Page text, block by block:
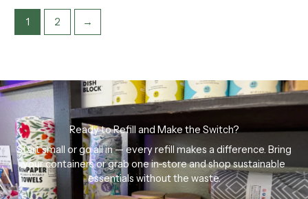
1 2 →
Ready to Refill and Make the Switch?
Start small or go all in — every refill makes a difference. Bring
your containers or grab one in-store and shop sustainable
essentials without the waste.